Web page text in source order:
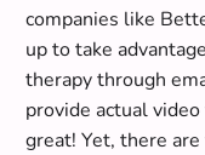
companies like
up to take advantage
therapy through
provide actual
great! Yet, there